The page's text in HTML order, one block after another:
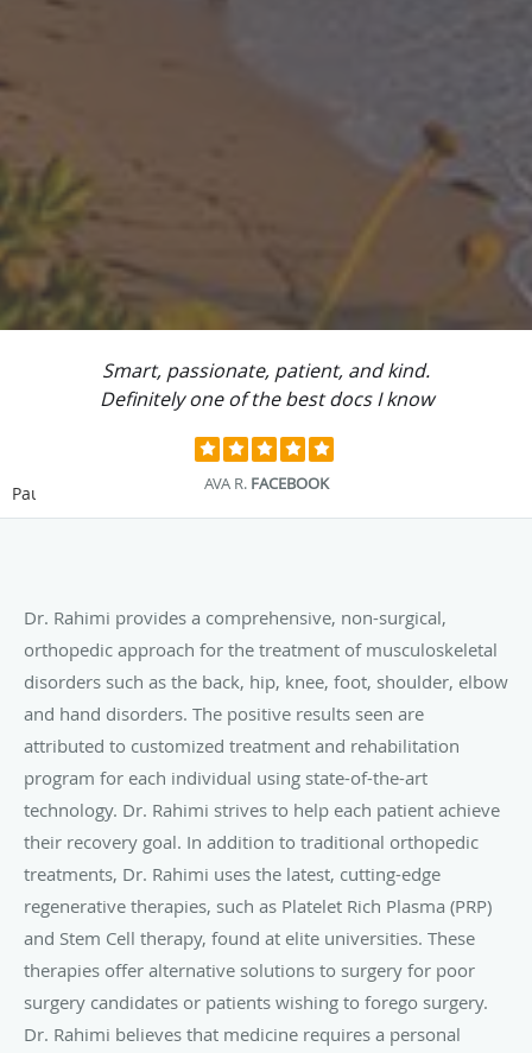
Smart, passionate, patient, and kind.
Definitely one of the best docs I know
AVA R. FACEBOOK
Pause
Dr. Rahimi provides a comprehensive, non-surgical,
orthopedic approach for the treatment of musculoskeletal
disorders such as the back, hip, knee, foot, shoulder, elbow
and hand disorders. The positive results seen are
attributed to customized treatment and rehabilitation
program for each individual using state-of-the-art
technology. Dr. Rahimi strives to help each patient achieve
their recovery goal. In addition to traditional orthopedic
treatments, Dr. Rahimi uses the latest, cutting-edge
regenerative therapies, such as Platelet Rich Plasma (PRP)
and Stem Cell therapy, found at elite universities. These
therapies offer alternative solutions to surgery for poor
surgery candidates or patients wishing to forego surgery.
Dr. Rahimi believes that medicine requires a personal